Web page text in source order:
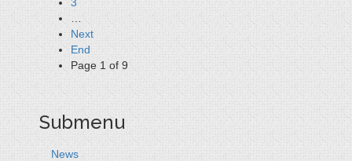
…
Next
End
Page 1 of 9
Submenu
News